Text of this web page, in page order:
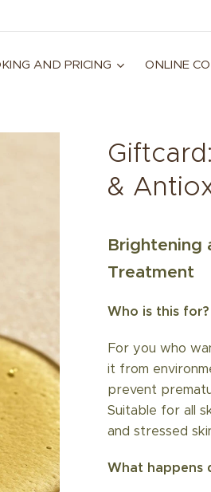
AND PRICING ONLINE
&
Brightening
Treatment
Who is this for?
For you who
it from
prevent
Suitable for all
and stressed
What happens